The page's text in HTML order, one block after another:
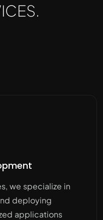
we specialize in
deploying
applications